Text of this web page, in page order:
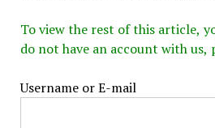
To view the rest of this article,
do not have an account with us,
Username or E-mail